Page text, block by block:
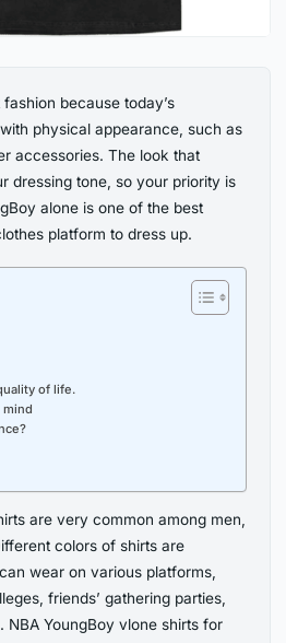
because today’s
physical appearance, such as
accessories. The look that
dressing tone, so your priority is
alone is one of the best
platform to dress up.
of life.
mind
are very common among men,
colors of shirts are
wear on various platforms,
friends’ gathering parties,
NBA YoungBoy vlone shirts for